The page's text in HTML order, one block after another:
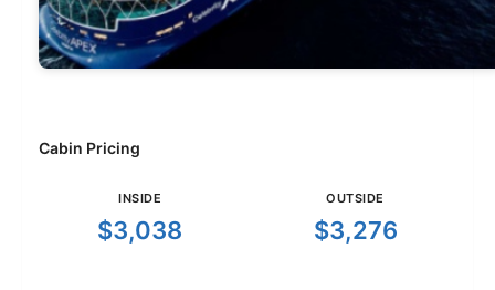
Cabin Pricing
INSIDE
$3,038
OUTSIDE
$3,276